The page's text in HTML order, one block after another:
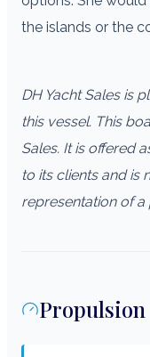
the islands or the
DH Yacht Sales is
this vessel. This
Sales. It is offered
to its clients and is
representation of
Propulsion